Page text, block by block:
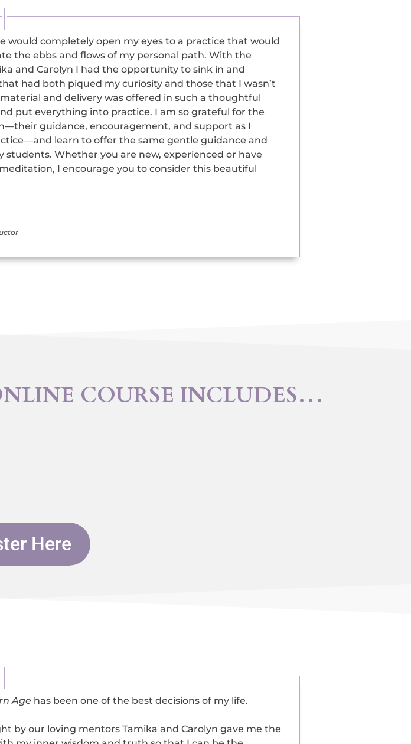
would completely open my eyes to a practice that would
the ebbs and flows of my personal path. With the
and Carolyn I had the opportunity to sink in and
had both piqued my curiosity and those that I wasn’t
and delivery was offered in such a thoughtful
put everything into practice. I am so grateful for the
guidance, encouragement, and support as I
learn to offer the same gentle guidance and
Whether you are new, experienced or have
I encourage you to consider this beautiful
COURSE INCLUDES…
Here
Age has been one of the best decisions of my life.
by our loving mentors Tamika and Carolyn gave me the